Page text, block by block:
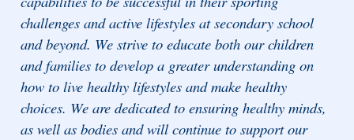
challenges and active lifestyles at secondary school
and beyond. We strive to educate both our children
and families to develop a greater understanding on
how to live healthy lifestyles and make healthy
choices. We are dedicated to ensuring healthy minds,
as well as bodies and will continue to support our